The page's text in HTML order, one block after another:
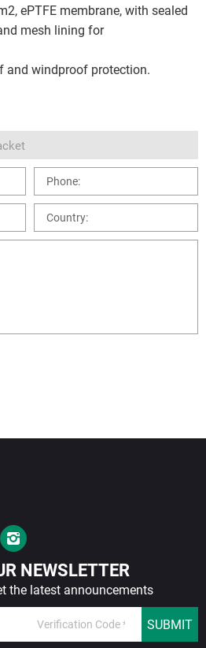
ePTFE membrane, with sealed
mesh lining for
and windproof protection.
NEWSLETTER
the latest announcements
SUBMIT